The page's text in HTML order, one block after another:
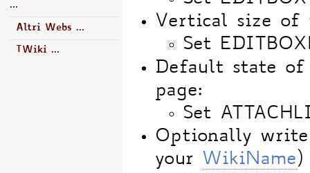
Vertical size of
Set
Default state
page:
Set
Optionally
your
WikiName)
...
Altri Webs ...
TWiki ...